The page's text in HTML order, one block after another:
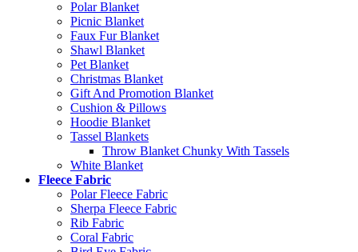
Polar Blanket
Picnic Blanket
Faux Fur Blanket
Shawl Blanket
Pet Blanket
Christmas Blanket
Gift And Promotion Blanket
Cushion & Pillows
Hoodie Blanket
Tassel Blankets
Throw Blanket Chunky With Tassels
White Blanket
Fleece Fabric
Polar Fleece Fabric
Sherpa Fleece Fabric
Rib Fabric
Coral Fabric